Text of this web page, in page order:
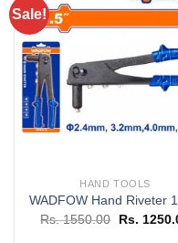
Sale!
HAND TOOLS
WADFOW Hand Riveter
Rs.1550.00 Original
Rs.